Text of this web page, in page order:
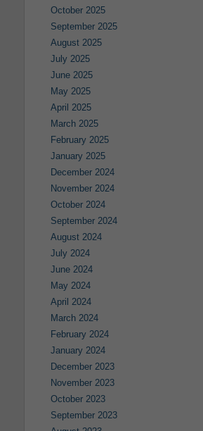
October 2025
September 2025
August 2025
July 2025
June 2025
May 2025
April 2025
March 2025
February 2025
January 2025
December 2024
November 2024
October 2024
September 2024
August 2024
July 2024
June 2024
May 2024
April 2024
March 2024
February 2024
January 2024
December 2023
November 2023
October 2023
September 2023